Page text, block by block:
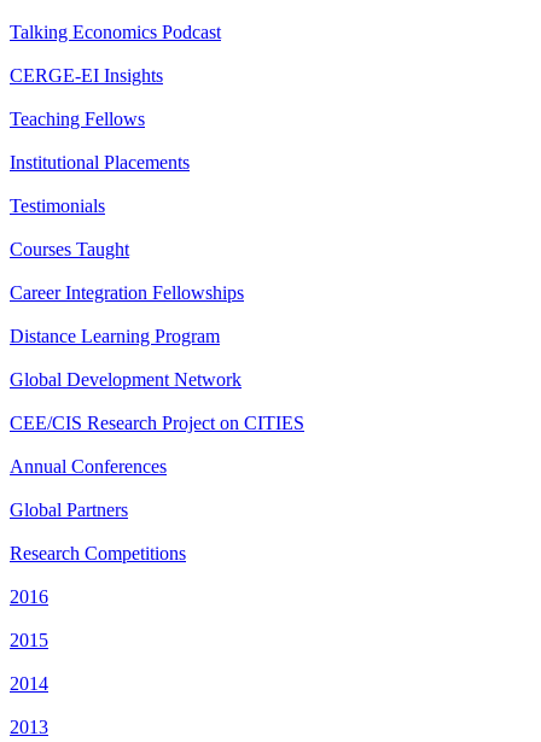
Talking Economics Podcast
CERGE-EI Insights
Teaching Fellows
Institutional Placements
Testimonials
Courses Taught
Career Integration Fellowships
Distance Learning Program
Global Development Network
CEE/CIS Research Project on CITIES
Annual Conferences
Global Partners
Research Competitions
2016
2015
2014
2013